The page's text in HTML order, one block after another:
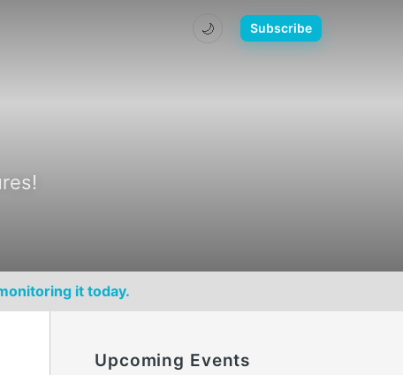
🌙 Subscribe
it today.
Upcoming Events